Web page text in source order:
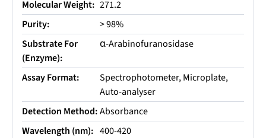
Molecular Weight: 271.2
Purity:
> 98%
Substrate For
(Enzyme):
α-Arabinofuranosidase
Assay Format:
Spectrophotometer, Microplate,
Auto-analyser
Detection Method:Absorbance
Wavelength (nm): 400-420